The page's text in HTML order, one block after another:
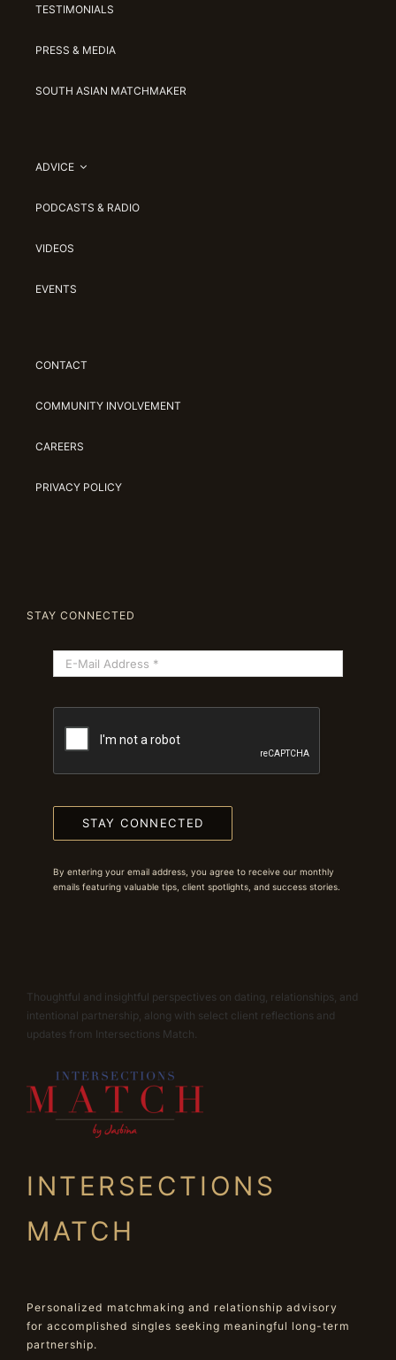
TESTIMONIALS
PRESS & MEDIA
SOUTH ASIAN MATCHMAKER
ADVICE
PODCASTS & RADIO
VIDEOS
EVENTS
CONTACT
COMMUNITY INVOLVEMENT
CAREERS
PRIVACY POLICY
STAY CONNECTED
STAY CONNECTED
By entering your email address, you agree to receive our monthly
emails featuring valuable tips, client spotlights, and success stories.
Thoughtful and insightful perspectives on dating, relationships, and
intentional partnership, along with select client reflections and
updates from Intersections Match.
INTERSECTIONS
MATCH
Personalized matchmaking and relationship advisory
for accomplished singles seeking meaningful long-term
partnership.